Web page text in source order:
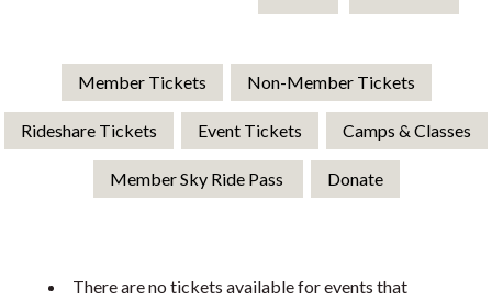
Member Tickets Non-Member Tickets
Rideshare Tickets Event Tickets Camps & Classes
Member Sky Ride Pass Donate
There are no tickets available for events that